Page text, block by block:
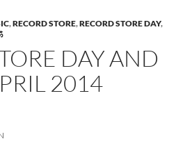
,RECORD STORE,RECORD STORE DAY,
DAY AND
2014